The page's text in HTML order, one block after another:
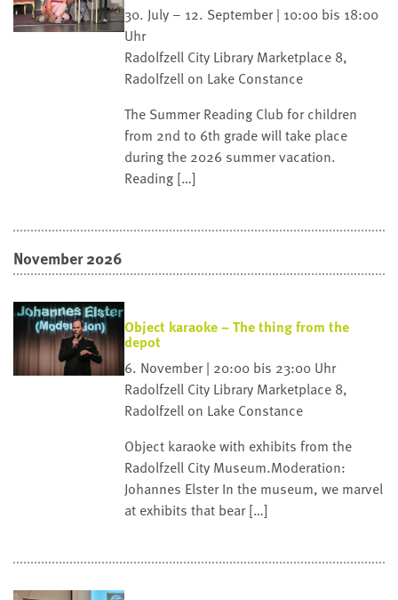
30. July – 12. September | 10:00 bis 18:00
Uhr
Radolfzell City Library Marketplace 8,
Radolfzell on Lake Constance
The Summer Reading Club for children
from 2nd to 6th grade will take place
during the 2026 summer vacation.
Reading […]
November 2026
Object karaoke – The thing from the
depot
6. November | 20:00 bis 23:00 Uhr
Radolfzell City Library Marketplace 8,
Radolfzell on Lake Constance
Object karaoke with exhibits from the
Radolfzell City Museum.Moderation:
Johannes Elster In the museum, we marvel
at exhibits that bear […]